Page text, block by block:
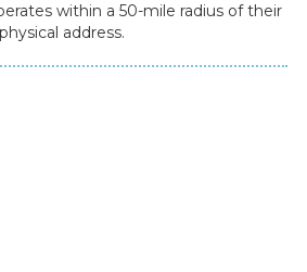
within a 50-mile radius of their
physical address.